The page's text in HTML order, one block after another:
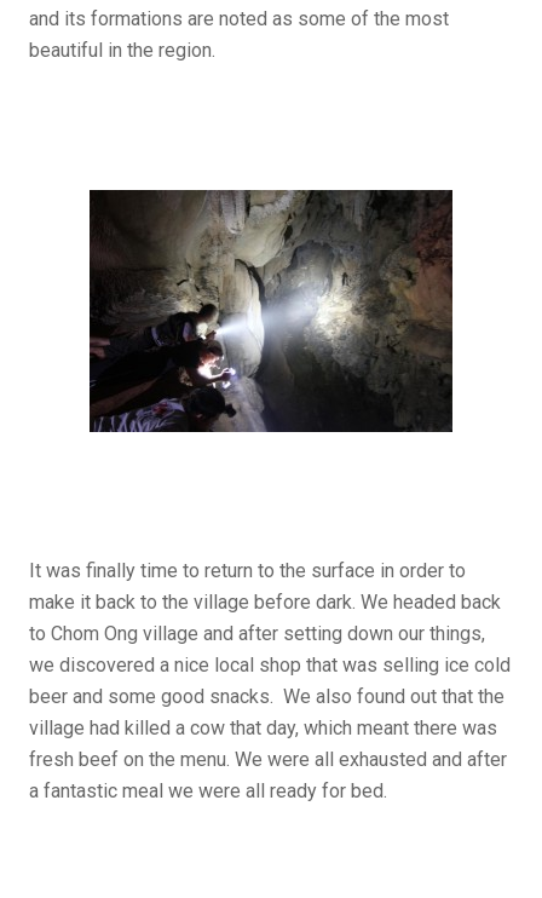
and its formations are noted as some of the most
beautiful in the region.
It was finally time to return to the surface in order to
make it back to the village before dark. We headed back
to Chom Ong village and after setting down our things,
we discovered a nice local shop that was selling ice cold
beer and some good snacks. We also found out that the
village had killed a cow that day, which meant there was
fresh beef on the menu. We were all exhausted and after
a fantastic meal we were all ready for bed.